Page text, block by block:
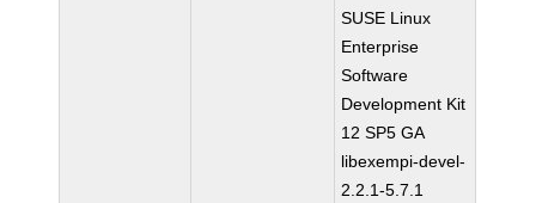
SUSE Linux
Enterprise
Software
Development Kit
12 SP5 GA
libexempi-devel-
2.2.1-5.7.1